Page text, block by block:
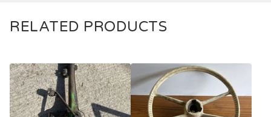
RELATED PRODUCTS